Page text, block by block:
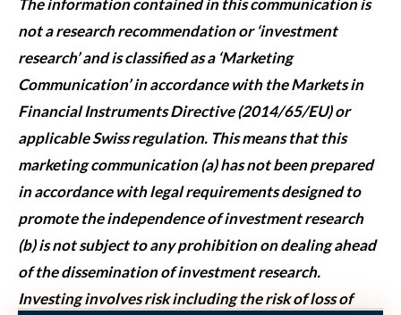
The information contained in this communication is
not a research recommendation or ‘investment
research’ and is classified as a ‘Marketing
Communication’ in accordance with the Markets in
Financial Instruments Directive (2014/65/EU) or
applicable Swiss regulation. This means that this
marketing communication (a) has not been prepared
in accordance with legal requirements designed to
promote the independence of investment research
(b) is not subject to any prohibition on dealing ahead
of the dissemination of investment research.
Investing involves risk including the risk of loss of